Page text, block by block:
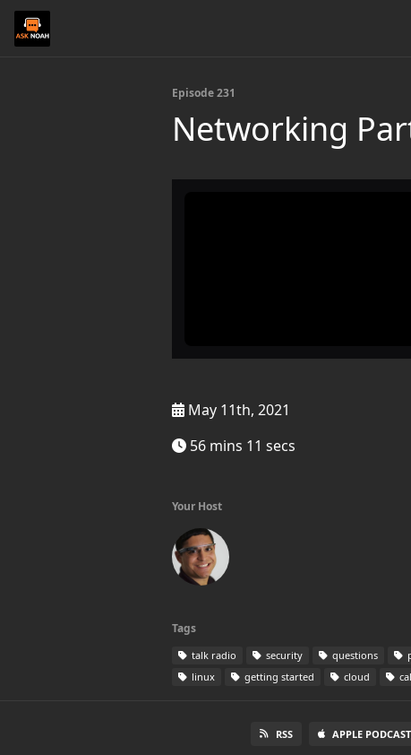
Episode 231
Networking
May 11th, 2021
56 mins 11 secs
Your Host
Tags
talk radio security questions
linux
getting started cloud
RSS APPLE